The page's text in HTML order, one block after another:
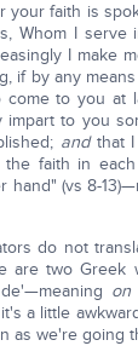
your faith is
Whom I
I make
if by any
to you at
impart to you
andthat I
the faith in
hand" (vs 8-
do not
are two Greek
on
a little
as we're going